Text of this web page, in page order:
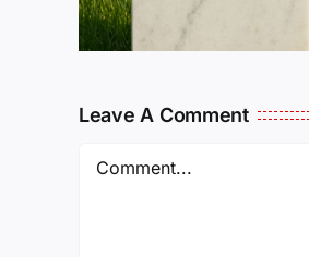
Leave A Comment